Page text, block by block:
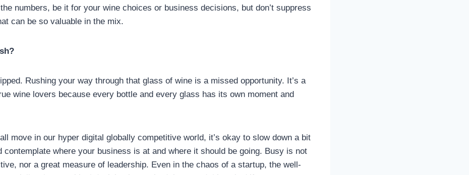
numbers, be it for your wine choices or business decisions, but don’t suppress
can be so valuable in the mix.
Rushing your way through that glass of wine is a missed opportunity. It’s a
wine lovers because every bottle and every glass has its own moment and
move in our hyper digital globally competitive world, it’s okay to slow down a bit
contemplate where your business is at and where it should be going. Busy is not
nor a great measure of leadership. Even in the chaos of a startup, the well-